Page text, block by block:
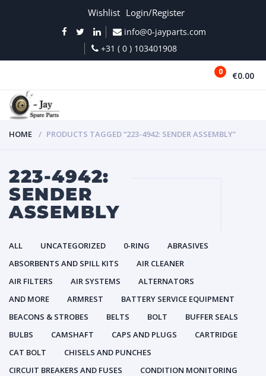
Wishlist Login/Register
info@0-jayparts.com
+31 ( 0 ) 103401908
0 €0.00
HOME PRODUCTS TAGGED “223-4942: SENDER ASSEMBLY”
223-4942:
SENDER
ASSEMBLY
ALL UNCATEGORIZED 0-RING
ABRASIVES
ABSORBENTS AND SPILL KITS
AIR CLEANER
AIR FILTERS
AIR SYSTEMS
ALTERNATORS
AND MORE
ARMREST
BATTERY SERVICE EQUIPMENT
BEACONS & STROBES
BELTS BOLT
BUFFER SEALS
BULBS
CAMSHAFT CAPS AND PLUGS
CARTRIDGE
CAT BOLT
CHISELS AND PUNCHES
CIRCUIT BREAKERS AND FUSES
CONDITION MONITORING